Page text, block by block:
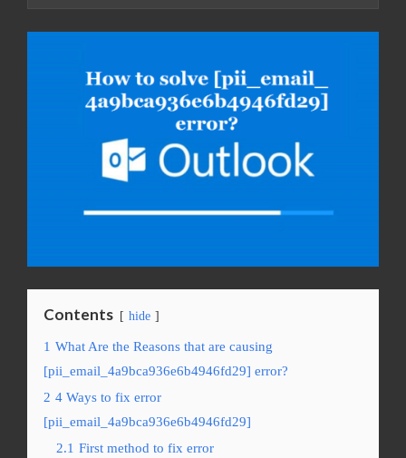
Contents hide
1 What Are the Reasons that are causing
[pii_email_4a9bca936e6b4946fd29] error?
2 4 Ways to fix error
[pii_email_4a9bca936e6b4946fd29]
2.1 First method to fix error